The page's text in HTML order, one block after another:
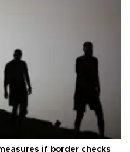
if border checks